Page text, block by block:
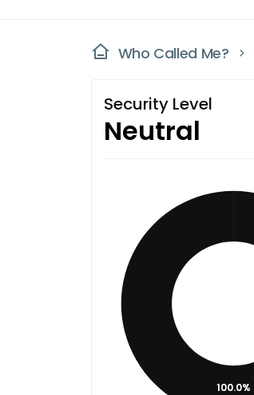
Who Called Me?
Security Level
Neutral
100.0%